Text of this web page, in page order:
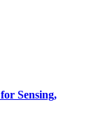
Sensing,